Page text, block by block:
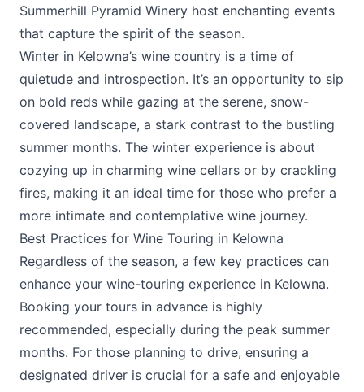
Summerhill Pyramid Winery host enchanting events
that capture the spirit of the season.
Winter in Kelowna’s wine country is a time of
quietude and introspection. It’s an opportunity to sip
on bold reds while gazing at the serene, snow-
covered landscape, a stark contrast to the bustling
summer months. The winter experience is about
cozying up in charming wine cellars or by crackling
fires, making it an ideal time for those who prefer a
more intimate and contemplative wine journey.
Best Practices for Wine Touring in Kelowna
Regardless of the season, a few key practices can
enhance your wine-touring experience in Kelowna.
Booking your tours in advance is highly
recommended, especially during the peak summer
months. For those planning to drive, ensuring a
designated driver is crucial for a safe and enjoyable